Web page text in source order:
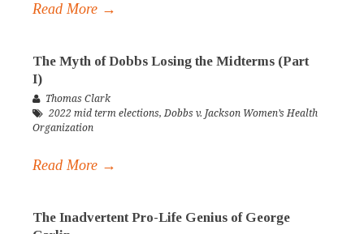
Read More →
The Myth of Dobbs Losing the Midterms (Part
I)
Thomas Clark
2022 mid term elections,Dobbs v. Jackson Women’s Health
Organization
Read More →
The Inadvertent Pro-Life Genius of George